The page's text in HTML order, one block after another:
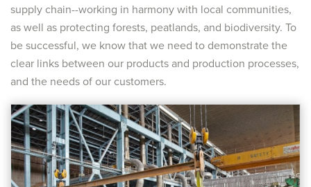
supply chain--working in harmony with local communities,
as well as protecting forests, peatlands, and biodiversity. To
be successful, we know that we need to demonstrate the
clear links between our products and production processes,
and the needs of our customers.